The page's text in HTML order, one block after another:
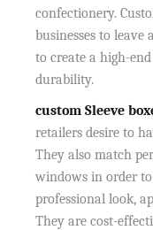
confectionery.
businesses to leave
to create a high-
durability.
custom Sleeve
retailers desire to
They also match
windows in order
professional look,
They are cost-